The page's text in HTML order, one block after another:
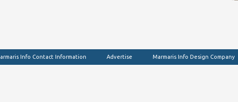
Info Contact Information Advertise Marmaris Info Design Company